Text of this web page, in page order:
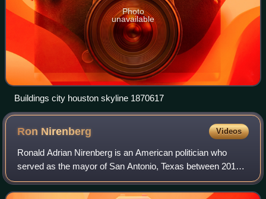
Photo
unavailable
Buildings city houston skyline 1870617
Ron Nirenberg Videos
Ronald Adrian Nirenberg is an American politician who
served as the mayor of San Antonio, Texas between 2017
and 2025. Prior to his election, Nirenberg served as a
member of the San Antonio City Counc